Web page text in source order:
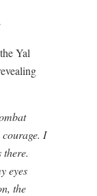
Yal
courage. I
eyes
the